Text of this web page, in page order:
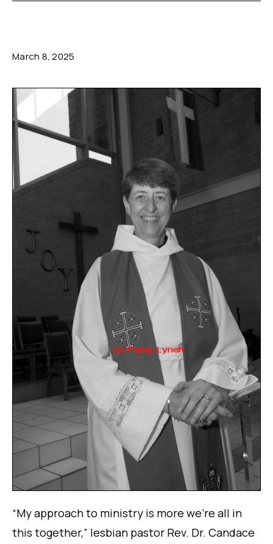
March 8, 2025
“My approach to ministry is more we’re all in
this together,” lesbian pastor Rev. Dr. Candace